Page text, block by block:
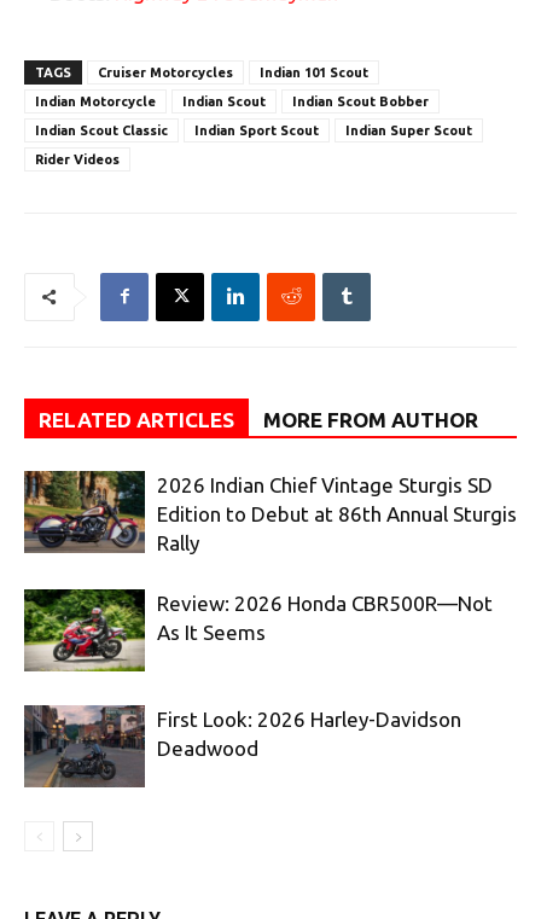
TAGS Cruiser Motorcycles
Indian 101 Scout
Indian Motorcycle
Indian Scout
Indian Scout Bobber
Indian Scout Classic
Indian Sport Scout
Indian Super Scout
Rider Videos
RELATED ARTICLES MORE FROM AUTHOR
2026 Indian Chief Vintage Sturgis SD
Edition to Debut at 86th Annual Sturgis
Rally
Review: 2026 Honda CBR500R—Not
As It Seems
First Look: 2026 Harley-Davidson
Deadwood